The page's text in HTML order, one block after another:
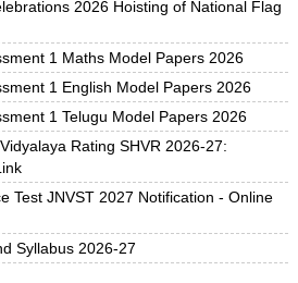
2026 Hoisting of National Flag
1 Maths Model Papers 2026
1 English Model Papers 2026
1 Telugu Model Papers 2026
Rating SHVR 2026-27:
Test JNVST 2027 Notification - Online
Syllabus 2026-27